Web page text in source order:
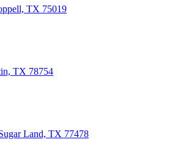
TX 75019
TX 78754
Land, TX 77478